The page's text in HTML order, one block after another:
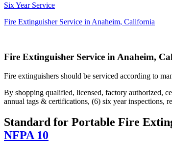
Six Year Service
Fire Extinguisher Service in Anaheim, California
Fire Extinguisher Service in Anaheim,
Fire extinguishers should be serviced according to
By shopping qualified, licensed, factory authorized,
annual tags & certifications, (6) six year inspections,
Standard for Portable Fire
NFPA 10